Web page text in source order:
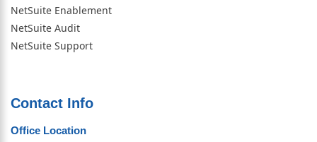
NetSuite Enablement
NetSuite Audit
NetSuite Support
Contact Info
Office Location